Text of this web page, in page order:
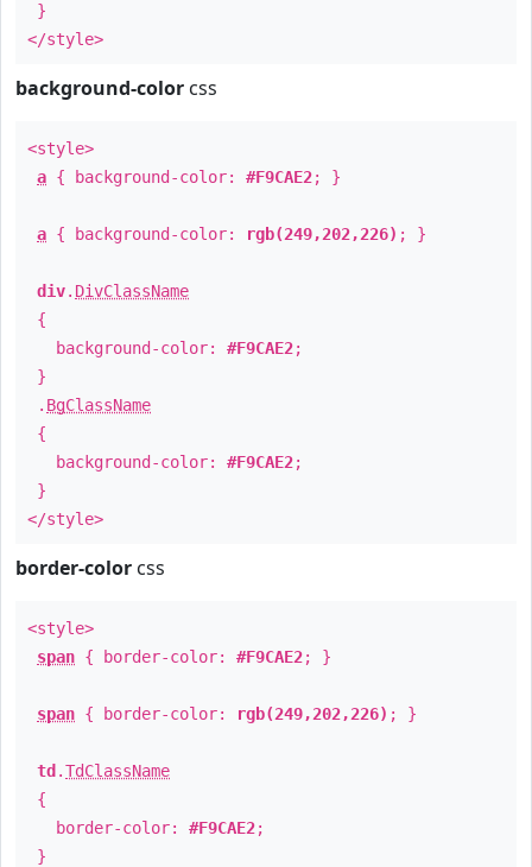
}
</style>
background-color css
<style>
a { background-color: #F9CAE2; }
a { background-color: rgb(249,202,226) ; }
div. DivClassName
{
background-color: #F9CAE2;
}
. BgClassName
{
background-color: #F9CAE2;
}
</style>
border-color css
<style>
span { border-color: #F9CAE2; }
span { border-color: rgb(249,202,226) ; }
td .TdClassName
{
border-color: #F9CAE2;
}